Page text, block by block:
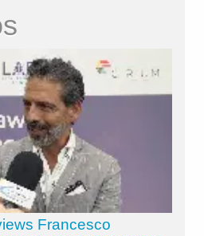
Francesco